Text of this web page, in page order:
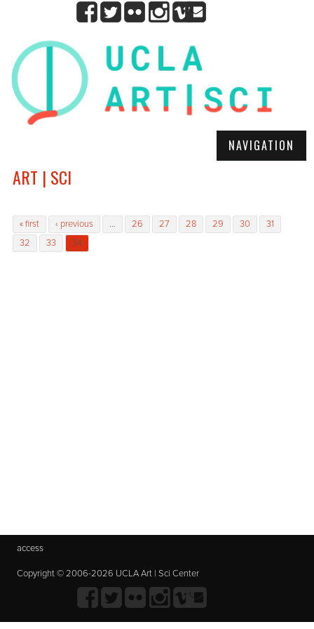
NAVIGATION
ART | SCI
Pages
« first ‹ previous … 26 27 28 29 30
31
32
33 34
access
Copyright © 2006-2026 UCLA Art | Sci Center